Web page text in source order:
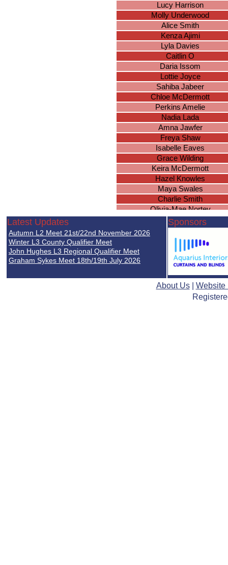
Lucy Harrison
Molly Underwood
Alice Smith
Kenza Ajimi
Lyla Davies
Caitlin O
Daria Issom
Lottie Joyce
Sahiba Jabeer
Chloe McDermott
Perkins Amelie
Nadia Lada
Amna Jawfer
Freya Shaw
Isabelle Eaves
Grace Wilding
Keira McDermott
Hazel Knowles
Maya Swales
Charlie Smith
Olivia-Mae Nortey
Millie Guise
Leah Hopkins
Erin Cawley
Piper Smith
Ellie Woodcock
Rosa Coutts-Smith
Megan Davies
Leah Chilvers
Latest Updates
Autumn L2 Meet 21st/22nd November 2026
Winter L3 County Qualifier Meet
John Hughes L3 Regional Qualifier Meet
Graham Sykes Meet 18th/19th July 2026
Sponsors
About Us| Website